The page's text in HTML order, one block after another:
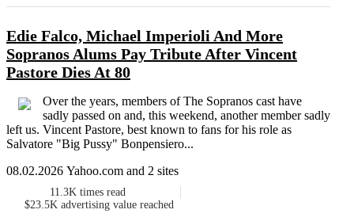
Edie Falco, Michael Imperioli And More
Sopranos Alums Pay Tribute After Vincent
Pastore Dies At 80
Over the years, members of The Sopranos cast have
sadly passed on and, this weekend, another member sadly
left us. Vincent Pastore, best known to fans for his role as
Salvatore "Big Pussy" Bonpensiero...
08.02.2026 Yahoo.com and 2 sites
11.3K times read
$23.5K advertising value reached